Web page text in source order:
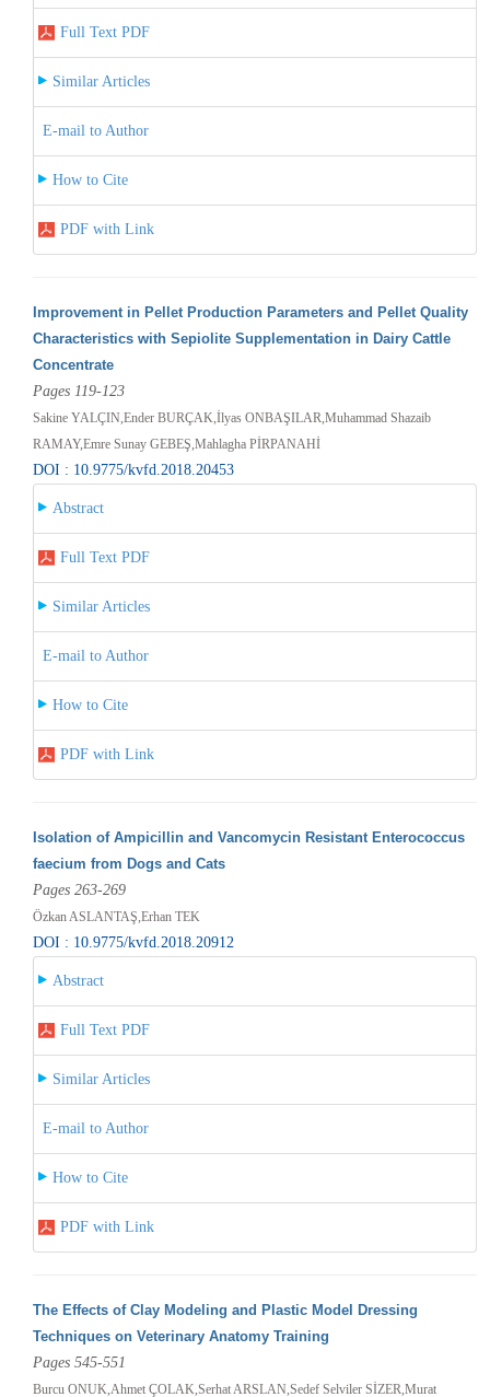
Full Text PDF
Similar Articles
E-mail to Author
How to Cite
PDF with Link
Improvement in Pellet Production Parameters and Pellet Quality
Characteristics with Sepiolite Supplementation in Dairy Cattle
Concentrate
Pages 119-123
Sakine YALÇIN,Ender BURÇAK,İlyas ONBAŞILAR,Muhammad Shazaib
RAMAY,Emre Sunay GEBEŞ,Mahlagha PİRPANAHİ
DOI : 10.9775/kvfd.2018.20453
Abstract
Full Text PDF
Similar Articles
E-mail to Author
How to Cite
PDF with Link
Isolation of Ampicillin and Vancomycin Resistant Enterococcus
faecium from Dogs and Cats
Pages 263-269
Özkan ASLANTAŞ,Erhan TEK
DOI : 10.9775/kvfd.2018.20912
Abstract
Full Text PDF
Similar Articles
E-mail to Author
How to Cite
PDF with Link
The Effects of Clay Modeling and Plastic Model Dressing
Techniques on Veterinary Anatomy Training
Pages 545-551
Burcu ONUK,Ahmet ÇOLAK,Serhat ARSLAN,Sedef Selviler SİZER,Murat